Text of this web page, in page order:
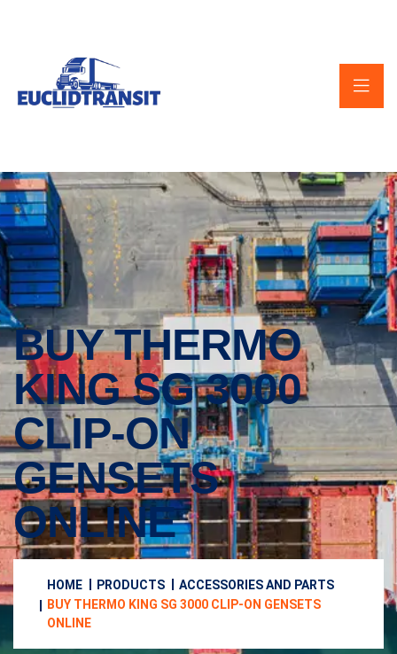
BUY THERMO
KING SG 3000
CLIP-ON
GENSETS
ONLINE
HOME PRODUCTS
ACCESSORIES AND PARTS
BUY THERMO KING SG 3000 CLIP-ON GENSETS
ONLINE